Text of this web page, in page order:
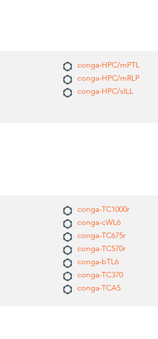
conga-HPC/mPTL
conga-HPC/mRLP
conga-HPC/sILL
conga-TC1000r
conga-cWL6
conga-TC675r
conga-TC570r
conga-bTL6
conga-TC370
conga-TCA5